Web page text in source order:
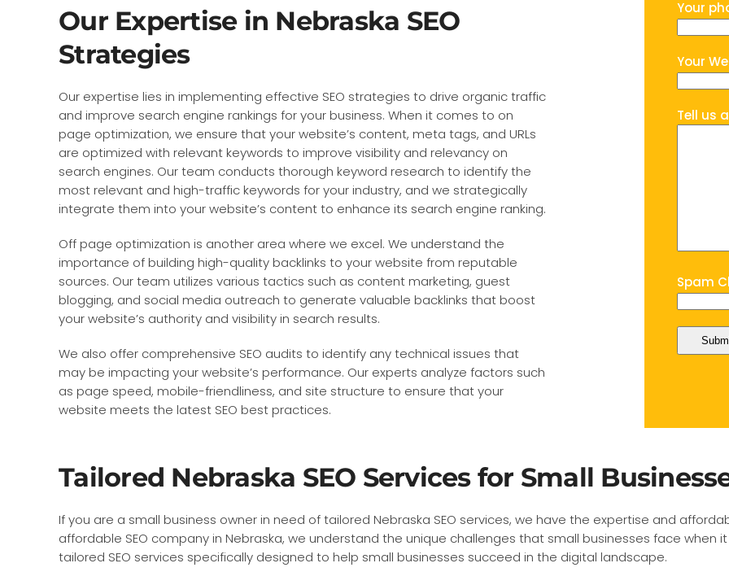
Our Expertise in Nebraska SEO
Strategies
Our expertise lies in implementing effective SEO strategies to drive organic traffic
and improve search engine rankings for your business. When it comes to on
page optimization, we ensure that your website’s content, meta tags, and URLs
are optimized with relevant keywords to improve visibility and relevancy on
search engines. Our team conducts thorough keyword research to identify the
most relevant and high-traffic keywords for your industry, and we strategically
integrate them into your website’s content to enhance its search engine ranking.
Off page optimization is another area where we excel. We understand the
importance of building high-quality backlinks to your website from reputable
sources. Our team utilizes various tactics such as content marketing, guest
blogging, and social media outreach to generate valuable backlinks that boost
your website’s authority and visibility in search results.
We also offer comprehensive SEO audits to identify any technical issues that
may be impacting your website’s performance. Our experts analyze factors such
as page speed, mobile-friendliness, and site structure to ensure that your
website meets the latest SEO best practices.
Your
Your
Tell us
Spam
Tailored Nebraska SEO Services for Small
If you are a small business owner in need of tailored Nebraska SEO services, we have the expertise and
affordable SEO company in Nebraska, we understand the unique challenges that small businesses face when
tailored SEO services specifically designed to help small businesses succeed in the digital landscape.